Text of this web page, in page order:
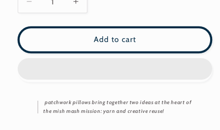
Decrease
quantity
for
patchwork
Increase
quantity
for
vintage
patchwork
Add to cart
patchwork pillows bring together two ideas at the heart of
the mish mash mission: yarn and creative reuse!